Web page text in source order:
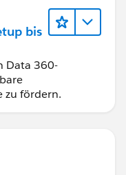
bis
Data 360-
zu fördern.